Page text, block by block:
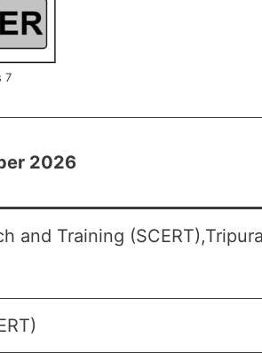
7
2026
and Training